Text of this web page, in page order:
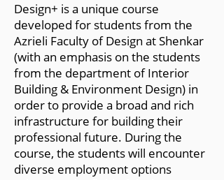
Design+ is a unique course
developed for students from the
Azrieli Faculty of Design at Shenkar
(with an emphasis on the students
from the department of Interior
Building & Environment Design) in
order to provide a broad and rich
infrastructure for building their
professional future. During the
course, the students will encounter
diverse employment options